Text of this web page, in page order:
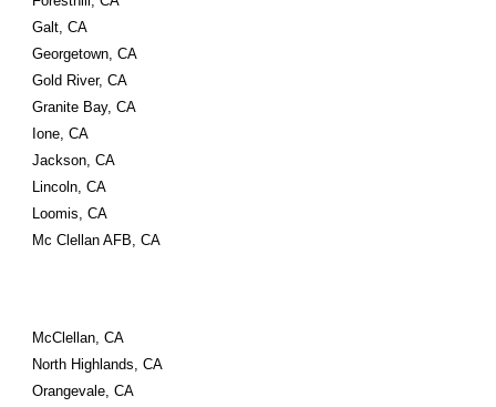
Galt, CA
Georgetown, CA
Gold River, CA
Granite Bay, CA
Ione, CA
Jackson, CA
Lincoln, CA
Loomis, CA
Mc Clellan AFB, CA
McClellan, CA
North Highlands, CA
Orangevale, CA